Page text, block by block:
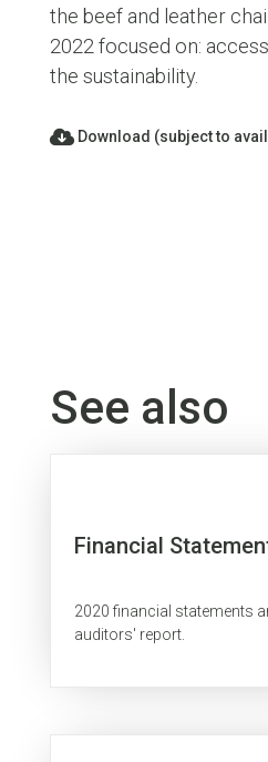
the beef and leather
2022 focused on:
the sustainability.
Download (subject to
See also
Financial
2020 financial statements
auditors' report.